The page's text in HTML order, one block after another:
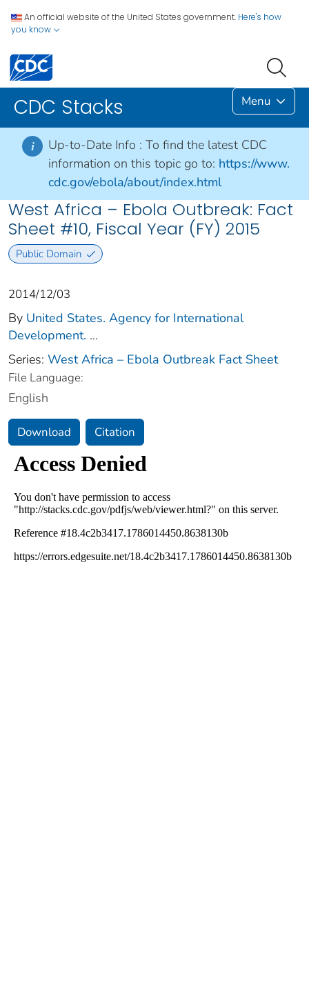
An official website of the United States government. Here's how
you know
CDC Stacks Menu
i Up-to-Date Info : To find the latest CDC
information on this topic go to: https://www.
cdc.gov/ebola/about/index.html
West Africa – Ebola Outbreak: Fact
Sheet #10, Fiscal Year (FY) 2015
Public Domain
2014/12/03
By United States. Agency for International
Development. ...
Series: West Africa – Ebola Outbreak Fact Sheet
File Language:
English
Download Citation